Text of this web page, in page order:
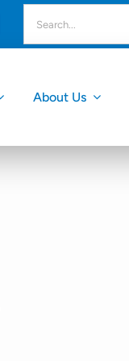
for:
About Us